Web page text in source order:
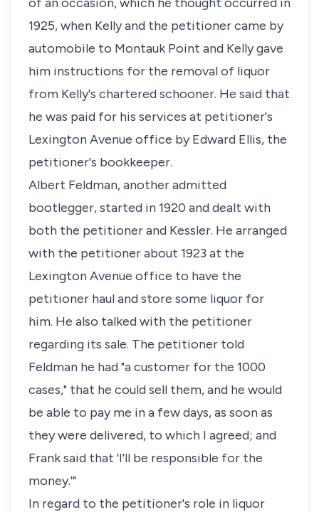
1925, when Kelly and the petitioner came by
automobile to Montauk Point and Kelly gave
him instructions for the removal of liquor
from Kelly's chartered schooner. He said that
he was paid for his services at petitioner's
Lexington Avenue office by Edward Ellis, the
petitioner's bookkeeper.
Albert Feldman, another admitted
bootlegger, started in 1920 and dealt with
both the petitioner and Kessler. He arranged
with the petitioner about 1923 at the
Lexington Avenue office to have the
petitioner haul and store some liquor for
him. He also talked with the petitioner
regarding its sale. The petitioner told
Feldman he had "a customer for the 1000
cases," that he could sell them, and he would
be able to pay me in a few days, as soon as
they were delivered, to which I agreed; and
Frank said that 'I'll be responsible for the
money.'"
In regard to the petitioner's role in liquor